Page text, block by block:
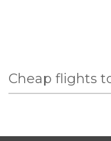
Cheap flights